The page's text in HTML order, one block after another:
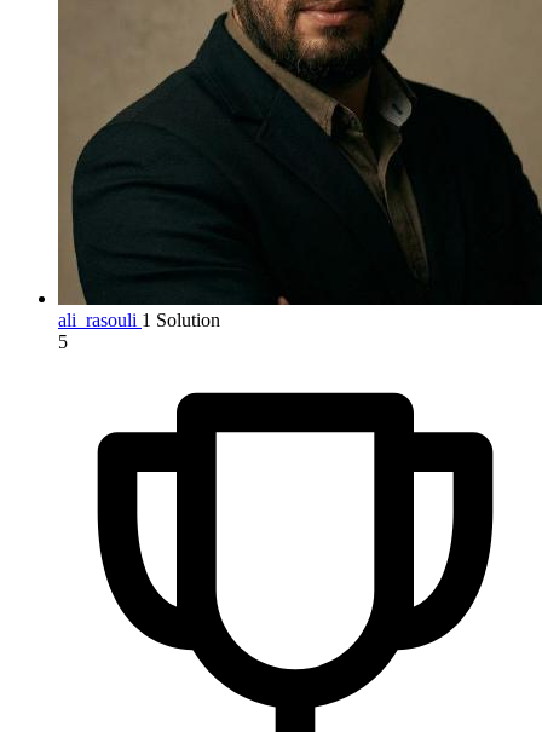
ali_rasouli 1 Solution
5